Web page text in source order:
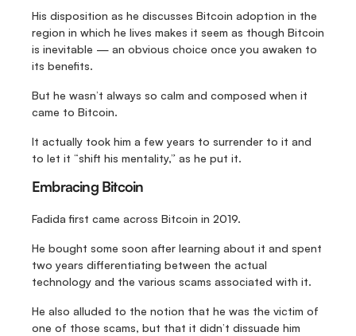
His disposition as he discusses Bitcoin adoption in the
region in which he lives makes it seem as though Bitcoin
is inevitable — an obvious choice once you awaken to
its benefits.
But he wasn’t always so calm and composed when it
came to Bitcoin.
It actually took him a few years to surrender to it and
to let it “shift his mentality,” as he put it.
Embracing Bitcoin
Fadida first came across Bitcoin in 2019.
He bought some soon after learning about it and spent
two years differentiating between the actual
technology and the various scams associated with it.
He also alluded to the notion that he was the victim of
one of those scams, but that it didn’t dissuade him